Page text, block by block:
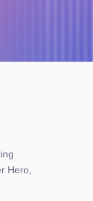
Hero,